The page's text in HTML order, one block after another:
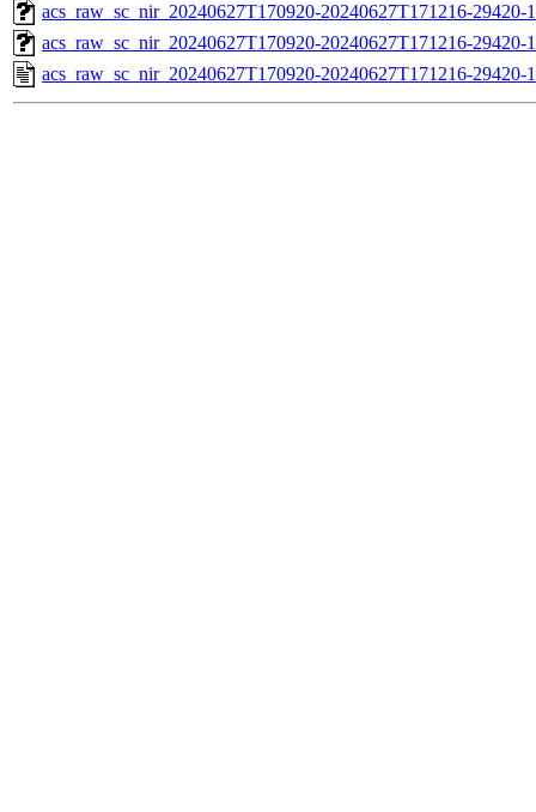
acs_raw_sc_nir_20240627T170920-20240627T171216-29420-
acs_raw_sc_nir_20240627T170920-20240627T171216-29420-
acs_raw_sc_nir_20240627T170920-20240627T171216-29420-